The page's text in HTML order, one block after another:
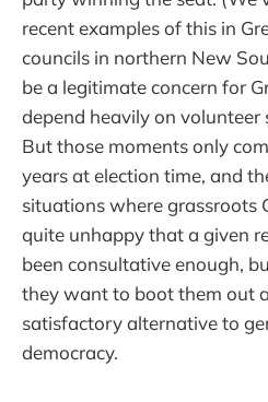
recent examples of this in
councils in northern New
be a legitimate concern for
depend heavily on
But those moments only
years at election time, and
situations where grassroots
quite unhappy that a given
been consultative enough,
they want to boot them out
satisfactory alternative to
democracy.